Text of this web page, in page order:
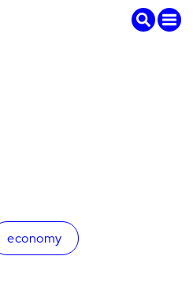
economy